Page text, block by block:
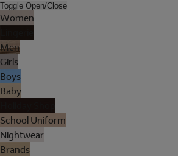
Toggle Open/Close
Women
Men
Girls
Boys
Baby
School Uniform
Nightwear
Brands